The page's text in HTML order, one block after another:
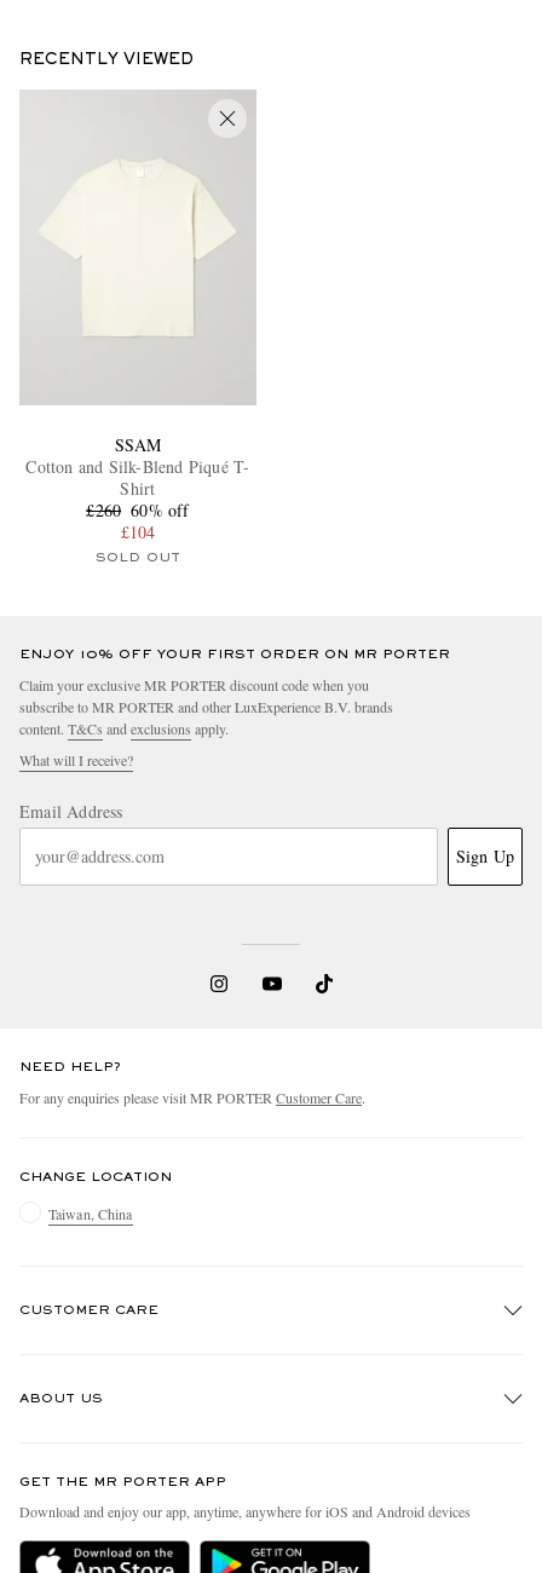
RECENTLY VIEWED
SSAM
Cotton and Silk-Blend Piqué T-
Shirt
£260 60% off
£104
SOLD OUT
ENJOY 10% OFF YOUR FIRST ORDER ON MR PORTER
Claim your exclusive MR PORTER discount code when you
subscribe to MR PORTER and other LuxExperience B.V. brands
content. T&Cs and exclusions apply.
What will I receive?
Email Address
Sign Up
NEED HELP?
For any enquiries please visit MR PORTER Customer Care.
CHANGE LOCATION
Taiwan, China
CUSTOMER CARE
Delivery
ABOUT US
People & Planet
Sustainability Strategy
GET THE MR PORTER APP
Download and enjoy our app, anytime, anywhere for iOS and Android devices